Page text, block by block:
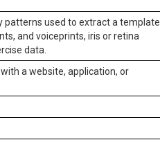
patterns used to extract a template
and voiceprints, iris or retina
data.
a website, application, or